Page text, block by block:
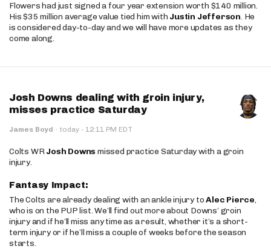
Flowers had just signed a four year extension worth $140 million.
His $35 million average value tied him with Justin Jefferson. He
is considered day-to-day and we will have more updates as they
come along.
Josh Downs dealing with groin injury,
misses practice Saturday
James Boyd · today · 12:11 PM EDT
Colts WRJosh Downs missed practice Saturday with a groin
injury.
Fantasy Impact:
The Colts are already dealing with an ankle injury toAlec Pierce,
who is on the PUP list. We’ll find out more about Downs’ groin
injury and if he’ll miss any time as a result, whether it’s a short-
term injury or if he’ll miss a couple of weeks before the season
starts.